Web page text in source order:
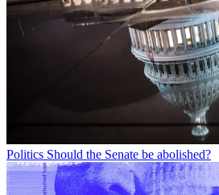
Politics Should the Senate be abolished?